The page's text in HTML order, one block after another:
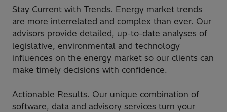
Stay Current with Trends. Energy market trends
are more interrelated and complex than ever. Our
advisors provide detailed, up-to-date analyses of
legislative, environmental and technology
influences on the energy market so our clients can
make timely decisions with confidence.​
Actionable Results. Our unique combination of
software, data and advisory services turn your